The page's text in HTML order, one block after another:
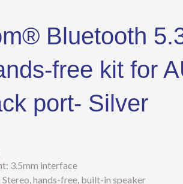
Bluetooth
free kit for
port- Silver
3.5mm interface
Stereo, hands-free, built-in speaker